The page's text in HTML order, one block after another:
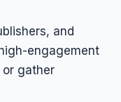
and
engagement
gather